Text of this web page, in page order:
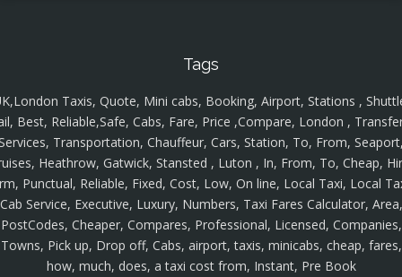
Tags
Taxis, Quote, Mini cabs, Booking, Airport, Stations ,
Best, Reliable,Safe, Cabs, Fare, Price ,Compare, London ,
Transportation, Chauffeur, Cars, Station, To, From,
Heathrow, Gatwick, Stansted , Luton , In, From, To, Cheap,
Punctual, Reliable, Fixed, Cost, Low, On line, Local Taxi, Local
Cab Service, Executive, Luxury, Numbers, Taxi Fares Calculator, Area,
PostCodes, Cheaper, Compares, Professional, Licensed, Companies,
Towns, Pick up, Drop off, Cabs, airport, taxis, minicabs, cheap, fares,
how, much, does, a taxi cost from, Instant, Pre Book